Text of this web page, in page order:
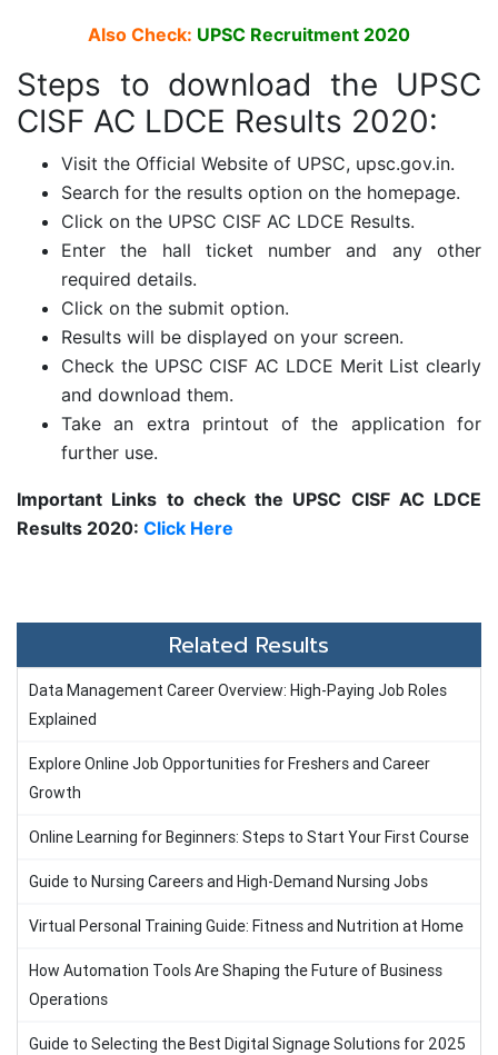
Also Check: UPSC Recruitment 2020
Steps to download the UPSC
CISF AC LDCE Results 2020:
Visit the Official Website of UPSC, upsc.gov.in.
Search for the results option on the homepage.
Click on the UPSC CISF AC LDCE Results.
Enter the hall ticket number and any other
required details.
Click on the submit option.
Results will be displayed on your screen.
Check the UPSC CISF AC LDCE Merit List clearly
and download them.
Take an extra printout of the application for
further use.
Important Links to check the UPSC CISF AC LDCE
Results 2020: Click Here
Related Results
Data Management Career Overview: High-Paying Job Roles
Explained
Explore Online Job Opportunities for Freshers and Career
Growth
Online Learning for Beginners: Steps to Start Your First Course
Guide to Nursing Careers and High-Demand Nursing Jobs
Virtual Personal Training Guide: Fitness and Nutrition at Home
How Automation Tools Are Shaping the Future of Business
Operations
Guide to Selecting the Best Digital Signage Solutions for 2025